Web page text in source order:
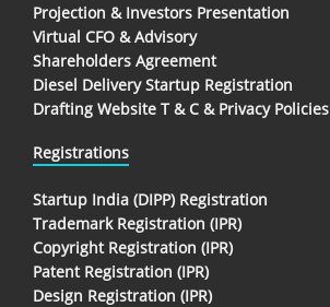
Projection & Investors Presentation
Virtual CFO & Advisory
Shareholders Agreement
Diesel Delivery Startup Registration
Drafting Website T & C & Privacy Policies
Registrations
Startup India (DIPP) Registration
Trademark Registration (IPR)
Copyright Registration (IPR)
Patent Registration (IPR)
Design Registration (IPR)